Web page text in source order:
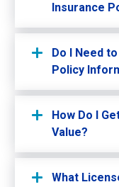
Insurance
Do I Need
Policy
How Do I
Value?
What